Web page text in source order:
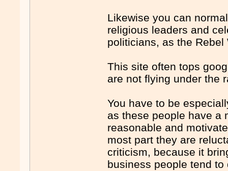
Likewise you can
religious leaders and
politicians, as the
This site often tops
are not flying under the
You have to be
as these people have a
reasonable and
most part they are
criticism, because it
business people tend